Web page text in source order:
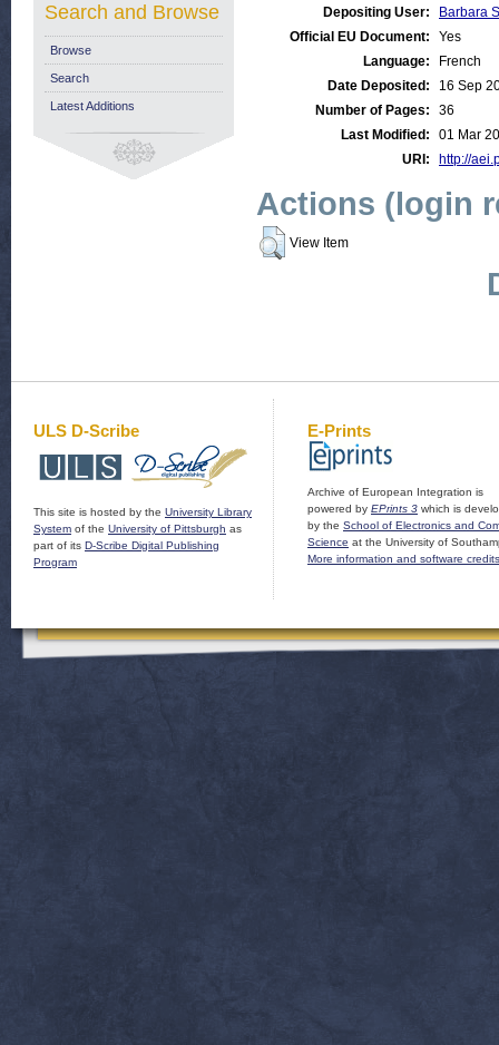
Depositing User:
Barbara
Official EU Document:
Yes
Language:
French
Date Deposited:
16 Sep
Number of Pages:
36
Last Modified:
01 Mar
URI:
http://
Actions (login
View Item
Search and Browse
Browse
Search
Latest Additions
ULS D-Scribe
This site is hosted by the University Library
System of the University of Pittsburgh as
part of its D-Scribe Digital Publishing
Program
E-Prints
Archive of European Integration is
powered by EPrints 3 which is
by the School of Electronics and
Science at the University of
More information and software credits